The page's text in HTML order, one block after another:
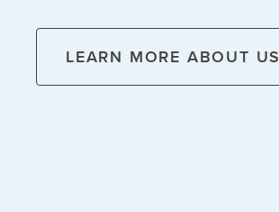
LEARN MORE ABOUT US